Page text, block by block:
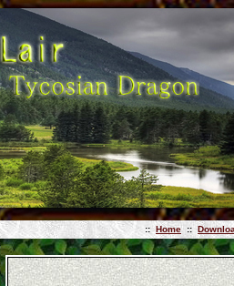
:: Home ::